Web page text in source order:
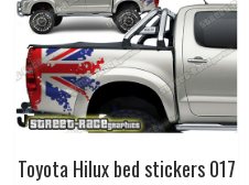
Toyota Hilux bed stickers 017